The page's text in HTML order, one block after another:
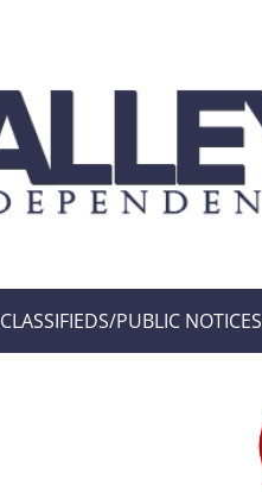
CLASSIFIEDS/PUBLIC NOTICES